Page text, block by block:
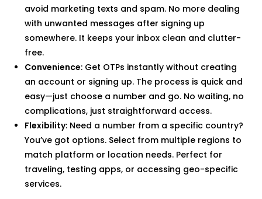
avoid marketing texts and spam. No more dealing
with unwanted messages after signing up
somewhere. It keeps your inbox clean and clutter-
free.
Convenience: Get OTPs instantly without creating
an account or signing up. The process is quick and
easy—just choose a number and go. No waiting, no
complications, just straightforward access.
Flexibility: Need a number from a specific country?
You’ve got options. Select from multiple regions to
match platform or location needs. Perfect for
traveling, testing apps, or accessing geo-specific
services.